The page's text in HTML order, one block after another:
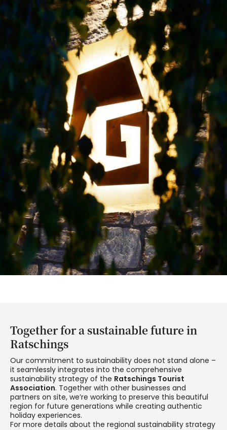
Together for a sustainable future in
Ratschings
Our commitment to sustainability does not stand alone –
it seamlessly integrates into the comprehensive
sustainability strategy of the Ratschings Tourist
Association. Together with other businesses and
partners on site, we’re working to preserve this beautiful
region for future generations while creating authentic
holiday experiences.
For more details about the regional sustainability strategy